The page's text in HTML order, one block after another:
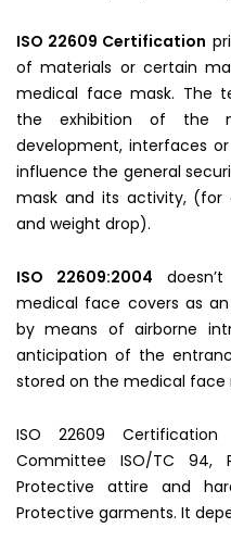
ISO 22609 Certification
of materials or certain
medical face mask. The
the exhibition of the
development, interfaces
influence the general
mask and its activity, (for
and weight drop).
ISO 22609:2004
medical face covers as
by means of airborne
anticipation of the
stored on the medical face
ISO 22609
Committee ISO/TC 94,
Protective attire and
Protective garments. It